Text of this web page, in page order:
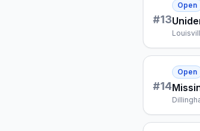
#13
Open
#14
Open